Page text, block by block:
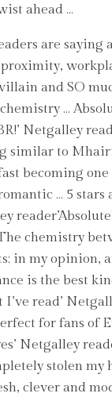
ahead …
are saying
proximity,
and SO
…
Netgalley
similar to
becoming
… 5 stars
chemistry
in my opinion,
is the best
I’ve read’
for fans of
Netgalley
stolen my
clever and